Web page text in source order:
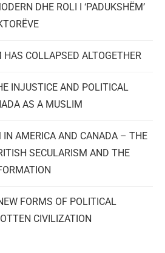
DHE ROLI I ‘PADUKSHËM’
COLLAPSED ALTOGETHER
INJUSTICE AND POLITICAL
AS A MUSLIM
IN AMERICA AND CANADA – THE
SECULARISM AND THE
FORMS OF POLITICAL
CIVILIZATION